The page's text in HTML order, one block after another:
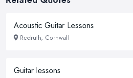
Acoustic Guitar Lessons
Redruth, Cornwall
Guitar lessons